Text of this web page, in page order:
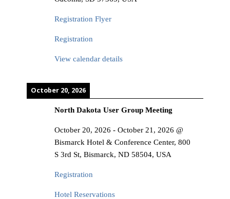
Registration Flyer
Registration
View calendar details
October 20, 2026
North Dakota User Group Meeting
October 20, 2026 - October 21, 2026 @
Bismarck Hotel & Conference Center, 800
S 3rd St, Bismarck, ND 58504, USA
Registration
Hotel Reservations